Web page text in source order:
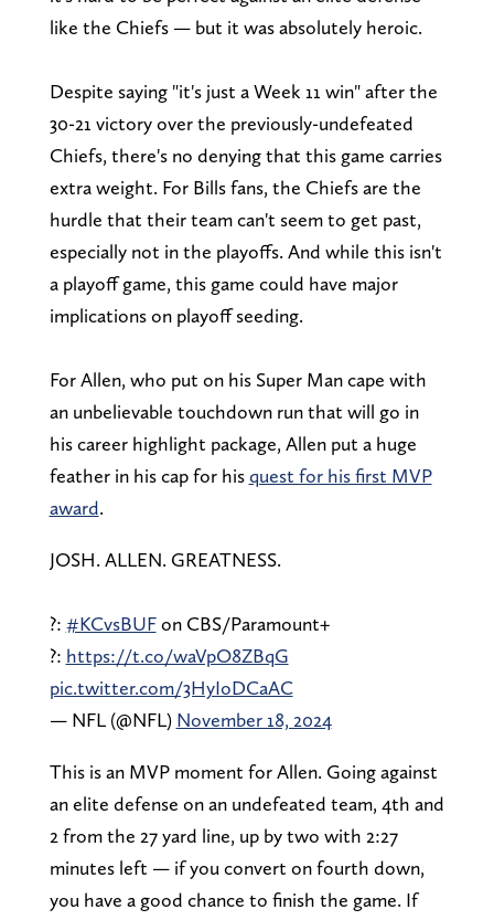
like the Chiefs — but it was absolutely heroic.
Despite saying "it's just a Week 11 win" after the
30-21 victory over the previously-undefeated
Chiefs, there's no denying that this game carries
extra weight. For Bills fans, the Chiefs are the
hurdle that their team can't seem to get past,
especially not in the playoffs. And while this isn't
a playoff game, this game could have major
implications on playoff seeding.
For Allen, who put on his Super Man cape with
an unbelievable touchdown run that will go in
his career highlight package, Allen put a huge
feather in his cap for hisquest for his first MVP
award.
JOSH. ALLEN. GREATNESS.
?: #KCvsBUFon CBS/Paramount+
?: https://t.co/waVpO8ZBqG
pic.twitter.com/3HyIoDCaAC
— NFL (@NFL) November 18, 2024
This is an MVP moment for Allen. Going against
an elite defense on an undefeated team, 4th and
2 from the 27 yard line, up by two with 2:27
minutes left — if you convert on fourth down,
you have a good chance to finish the game. If